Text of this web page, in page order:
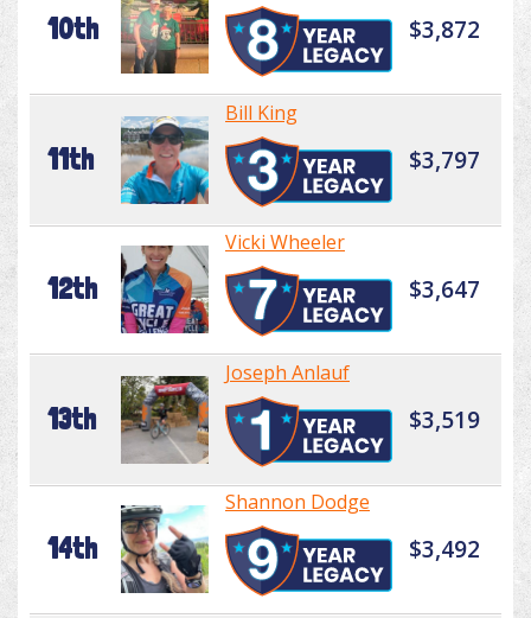
10th $3,872
11th
Bill King
$3,797
12th
Vicki Wheeler
$3,647
13th
Joseph Anlauf
$3,519
14th
Shannon Dodge
$3,492